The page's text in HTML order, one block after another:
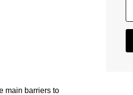
main barriers to